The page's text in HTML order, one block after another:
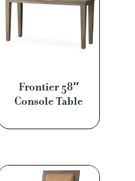
Frontier 58″
Console Table